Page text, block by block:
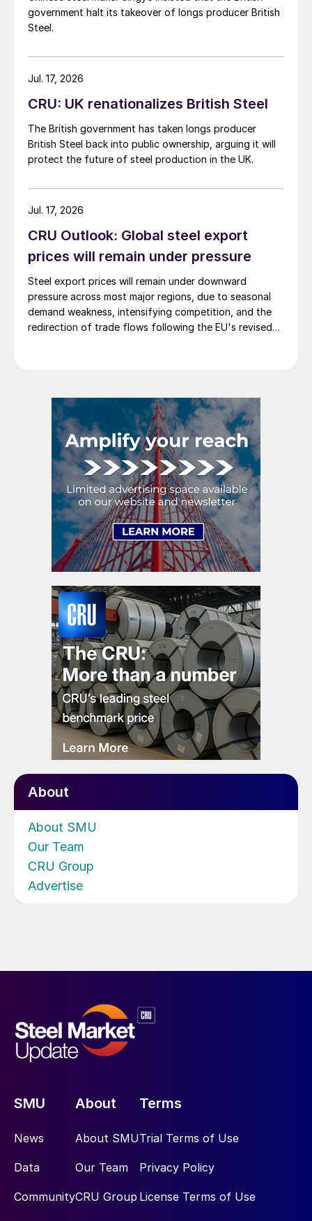
government halt its takeover of longs producer British
Steel.
CRU: UK renationalizes British Steel
The British government has taken longs producer
British Steel back into public ownership, arguing it will
protect the future of steel production in the UK.
Jul. 17, 2026
CRU Outlook: Global steel export
prices will remain under pressure
Steel export prices will remain under downward
pressure across most major regions, due to seasonal
demand weakness, intensifying competition, and the
redirection of trade flows following the EU's revised
Jul. 17, 2026
About
About SMU
Our Team
CRU Group
Advertise
SMU
News
Data
Community
About
About SMU
Our Team
CRU Group
Terms
Trial Terms of Use
Privacy Policy
License Terms of Use